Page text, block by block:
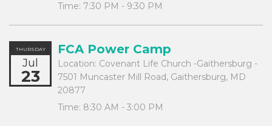
Time: 7:30 PM - 9:30 PM
THURSDAY
Jul
23
FCA Power Camp
Location: Covenant Life Church -Gaithersburg -
7501 Muncaster Mill Road, Gaithersburg, MD
20877
Time: 8:30 AM - 3:00 PM